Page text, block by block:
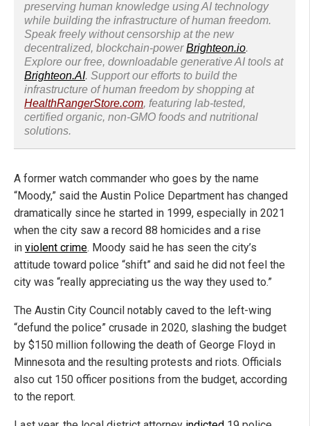
preserving human knowledge using AI technology
while building the infrastructure of human freedom.
Speak freely without censorship at the new
decentralized, blockchain-powerBrighteon.io.
Explore our free, downloadable generative AI tools at
Brighteon.AI. Support our efforts to build the
infrastructure of human freedom by shopping at
HealthRangerStore.com, featuring lab-tested,
certified organic, non-GMO foods and nutritional
solutions.
A former watch commander who goes by the name
“Moody,” said the Austin Police Department has changed
dramatically since he started in 1999, especially in 2021
when the city saw a record 88 homicides and a rise
in violent crime. Moody said he has seen the city’s
attitude toward police “shift” and said he did not feel the
city was “really appreciating us the way they used to.”
The Austin City Council notably caved to the left-wing
“defund the police” crusade in 2020, slashing the budget
by $150 million following the death of George Floyd in
Minnesota and the resulting protests and riots. Officials
also cut 150 officer positions from the budget, according
to the report.